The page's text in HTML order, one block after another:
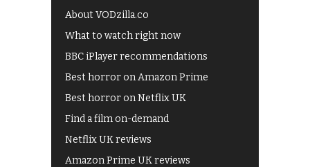
About VODzilla.co
What to watch right now
BBC iPlayer recommendations
Best horror on Amazon Prime
Best horror on Netflix UK
Find a film on-demand
Netflix UK reviews
Amazon Prime UK reviews